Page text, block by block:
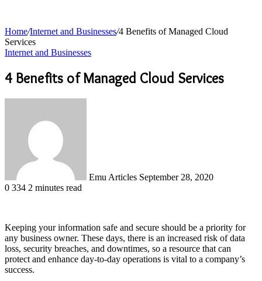
Home/Internet and Businesses/4 Benefits of Managed Cloud
Services
Internet and Businesses
4 Benefits of Managed Cloud Services
Emu Articles September 28, 2020
0 334 2 minutes read
Keeping your information safe and secure should be a priority for
any business owner. These days, there is an increased risk of data
loss, security breaches, and downtimes, so a resource that can
protect and enhance day-to-day operations is vital to a company’s
success.